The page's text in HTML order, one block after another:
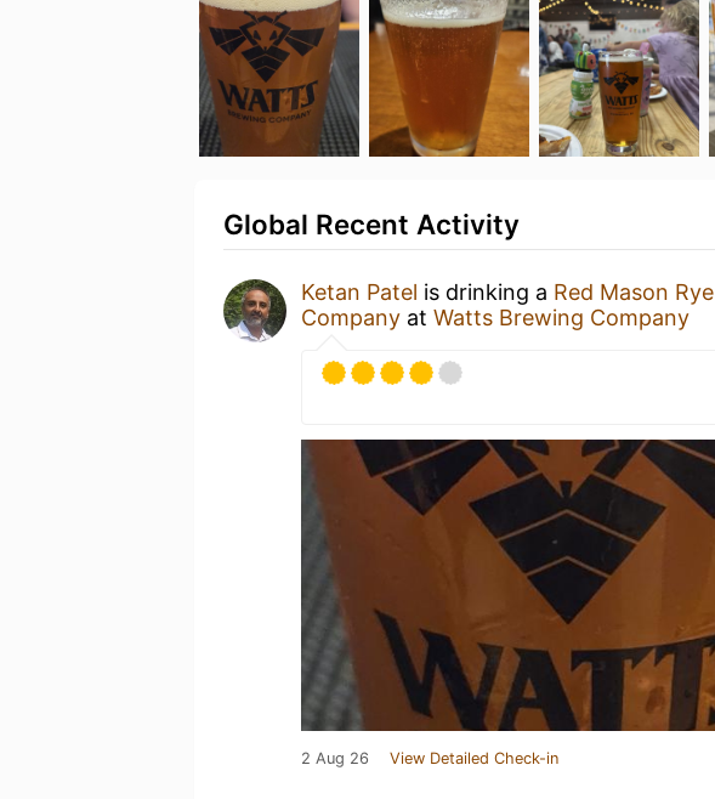
Global Recent Activity
Ketan Patel is drinking a Red Mason Rye
Company at Watts Brewing Company
2 Aug 26 View Detailed Check-in